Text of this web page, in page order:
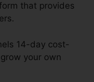
that provides
14-day cost-
your own